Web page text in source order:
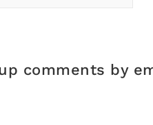
comments by